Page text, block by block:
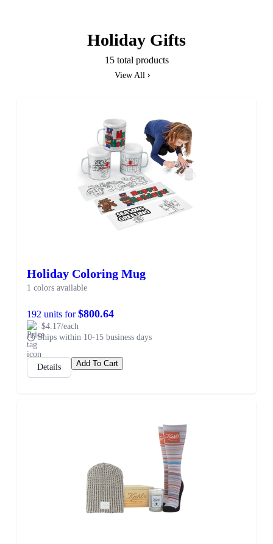
Holiday Gifts
15 total products
View All
Holiday Coloring Mug
1 colors available
192 units for$800.64
$4.17/each
Ships within 10-15 business days
Details Add To Cart